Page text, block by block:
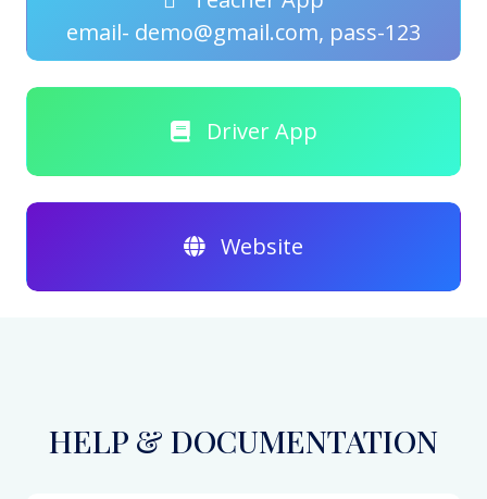
email- demo@gmail.com, pass-123
Driver App
Website
HELP & DOCUMENTATION